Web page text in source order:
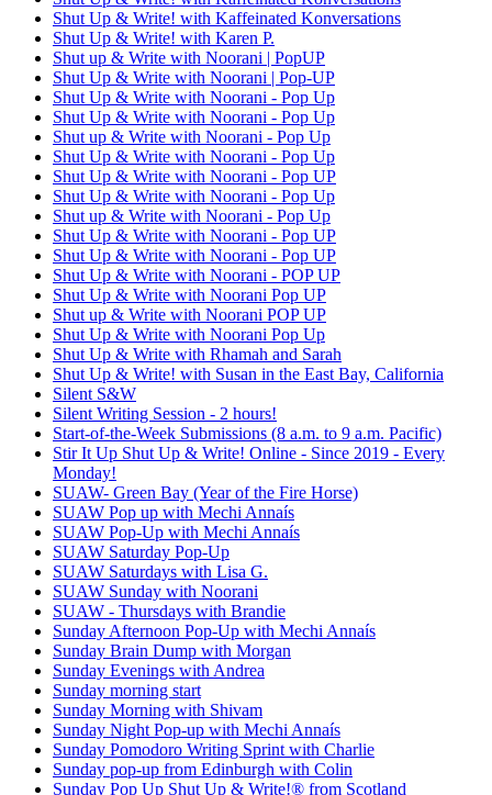
Shut Up & Write! with Kaffeinated Konversations
Shut Up & Write! with Karen P.
Shut up & Write with Noorani | PopUP
Shut Up & Write with Noorani | Pop-UP
Shut Up & Write with Noorani - Pop Up
Shut Up & Write with Noorani - Pop Up
Shut up & Write with Noorani - Pop Up
Shut Up & Write with Noorani - Pop Up
Shut Up & Write with Noorani - Pop UP
Shut Up & Write with Noorani - Pop Up
Shut up & Write with Noorani - Pop Up
Shut Up & Write with Noorani - Pop UP
Shut Up & Write with Noorani - Pop UP
Shut Up & Write with Noorani - POP UP
Shut Up & Write with Noorani Pop UP
Shut up & Write with Noorani POP UP
Shut Up & Write with Noorani Pop Up
Shut Up & Write with Rhamah and Sarah
Shut Up & Write! with Susan in the East Bay, California
Silent S&W
Silent Writing Session - 2 hours!
Start-of-the-Week Submissions (8 a.m. to 9 a.m. Pacific)
Stir It Up Shut Up & Write! Online - Since 2019 - Every
Monday!
SUAW- Green Bay (Year of the Fire Horse)
SUAW Pop up with Mechi Annaís
SUAW Pop-Up with Mechi Annaís
SUAW Saturday Pop-Up
SUAW Saturdays with Lisa G.
SUAW Sunday with Noorani
SUAW - Thursdays with Brandie
Sunday Afternoon Pop-Up with Mechi Annaís
Sunday Brain Dump with Morgan
Sunday Evenings with Andrea
Sunday morning start
Sunday Morning with Shivam
Sunday Night Pop-up with Mechi Annaís
Sunday Pomodoro Writing Sprint with Charlie
Sunday pop-up from Edinburgh with Colin
Sunday Pop Up Shut Up & Write!® from Scotland